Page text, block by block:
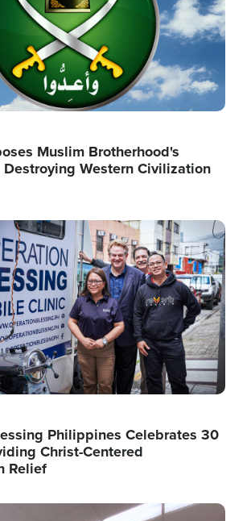
Muslim Brotherhood's
Western Civilization
Philippines Celebrates 30
Christ-Centered
Relief